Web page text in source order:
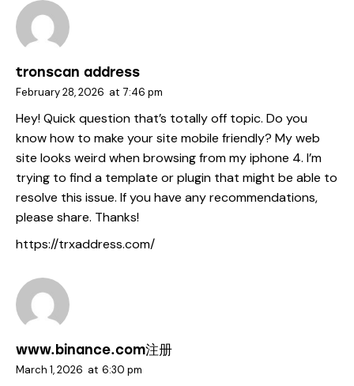
tronscan address
February 28, 2026 at 7:46 pm
Hey! Quick question that’s totally off topic. Do you
know how to make your site mobile friendly? My web
site looks weird when browsing from my iphone 4. I’m
trying to find a template or plugin that might be able to
resolve this issue. If you have any recommendations,
please share. Thanks!
https://trxaddress.com/
www.binance.com注册
March 1, 2026 at 6:30 pm